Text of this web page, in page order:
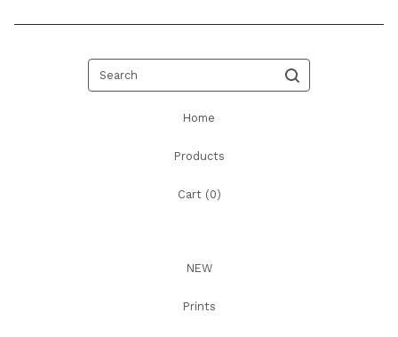
Search
Home
Products
Cart (0)
NEW
Prints